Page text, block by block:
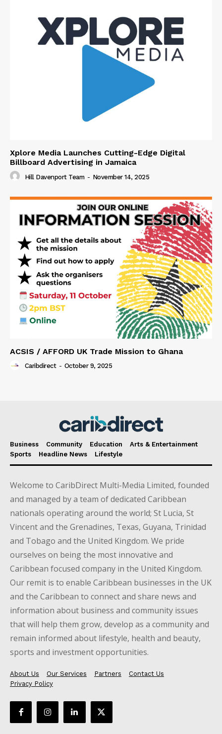
Xplore Media Launches Cutting-Edge Digital
Billboard Advertising in Jamaica
Hill Davenport Team - November 14, 2025
ACSIS / AFFORD UK Trade Mission to Ghana
Caribdirect - October 9, 2025
Business Community Education
Arts & Entertainment
Sports
Headline News Lifestyle
Welcome to CaribDirect Multi-Media Limited, founded
and managed by a team of dedicated Caribbean
nationals operating around the world; St Lucia, St
Vincent and the Grenadines, Texas, Guyana, Trinidad
and Tobago and the United Kingdom. We pride
ourselves on being the most innovative and
Caribbean focused company in the United Kingdom.
Our remit is to enable Caribbean businesses in the UK
and the Caribbean to connect and share news and
information about business and community issues
that will help them grow, develop as a community and
remain informed about lifestyle, health and beauty,
sports and investment opportunities.
About Us Our Services Partners
Contact Us
Privacy Policy